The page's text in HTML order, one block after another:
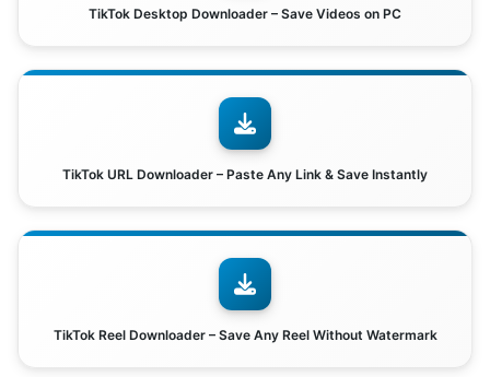
TikTok Desktop Downloader – Save Videos on PC
TikTok URL Downloader – Paste Any Link & Save Instantly
TikTok Reel Downloader – Save Any Reel Without Watermark